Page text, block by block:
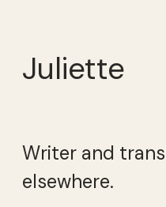
Juliette
Writer and
elsewhere.